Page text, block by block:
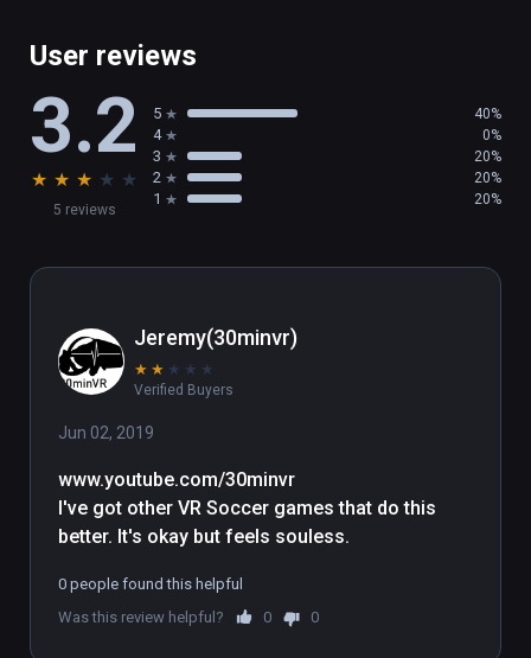
- Competitive Platform
- Fully compatible with HTC Vive and Vive
Trackers
- Ideal for parties and events
PLANNED UPCOMING UPDATES:
-Graphics options menu and minor balancing
(also playable on Oculus Rift)
User reviews
3.2
★ ★ ★ ★ ★
5 reviews
5 40%
4 0%
3 20%
2 20%
1 20%
Jeremy(30minvr)
★ ★ ★ ★ ★
Verified Buyers
Jun 02, 2019
www.youtube.com/30minvr
I've got other VR Soccer games that do this
better. It's okay but feels souless.
0 people found this helpful
Was this review helpful?
0 0